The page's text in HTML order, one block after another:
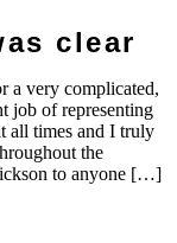
clear
a very complicated,
job of representing
all times and I truly
the
to anyone […]